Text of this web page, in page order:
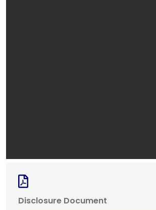
Disclosure Document